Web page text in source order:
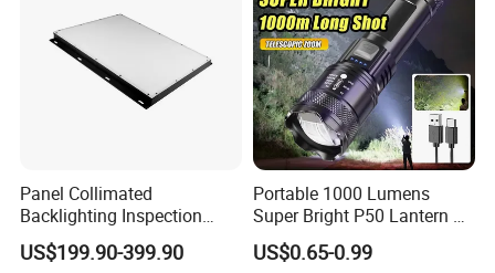
Panel Collimated
Backlighting Inspection
Machine Vision Light
Source
US$199.90-399.90
Portable 1000 Lumens
Super Bright P50 Lantern 3
Modes Outdoor Camping
Waterproof Tactical Torch
US$0.65-0.99